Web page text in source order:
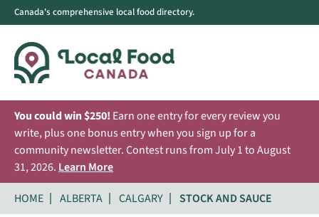
Canada's comprehensive local food directory.
You could win $250! Earn one entry for every review you
write, plus one bonus entry when you sign up for a
community newsletter. Contest runs from July 1 to August
31, 2026. Learn More
HOME
ALBERTA CALGARY STOCK AND SAUCE